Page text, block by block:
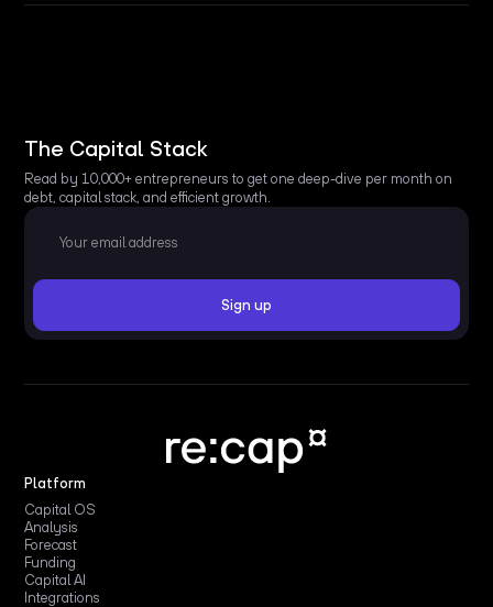
secured customers and won projects.
preserve your cash balance.
The Capital Stack
Read by 10,000+ entrepreneurs to get one deep-dive per month on
debt, capital stack, and efficient growth.
Platform
Capital OS
Analysis
Forecast
Funding
Capital AI
Integrations